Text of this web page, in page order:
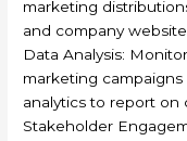
marketing
and company
Data Analysis:
marketing
analytics to report on
Stakeholder